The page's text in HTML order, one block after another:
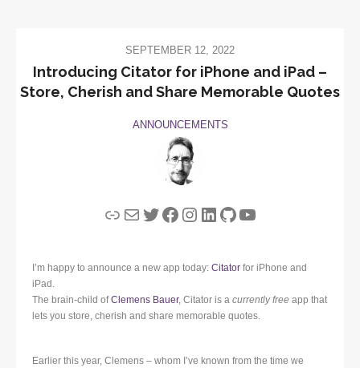
SEPTEMBER 12, 2022
Introducing Citator for iPhone and iPad –
Store, Cherish and Share Memorable Quotes
ANNOUNCEMENTS
LinkMailTwitter
Facebook
Instagram
LinkedIn
GitHub
YouTube
I’m happy to announce a new app today: Citator for iPhone and
iPad.
The brain-child ofClemens Bauer, Citator is a currently free app that
lets you store, cherish and share memorable quotes.
Earlier this year, Clemens – whom I’ve known from the time we